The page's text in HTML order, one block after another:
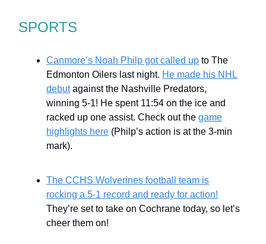
SPORTS
Canmore’s Noah Philp got called up to The
Edmonton Oilers last night. He made his NHL
debutagainst the Nashville Predators,
winning 5-1! He spent 11:54 on the ice and
racked up one assist. Check out the game
highlights here (Philp’s action is at the 3-min
mark).
The CCHS Wolverines football team is
rocking a 5-1 record and ready for action!
They’re set to take on Cochrane today, so let’s
cheer them on!